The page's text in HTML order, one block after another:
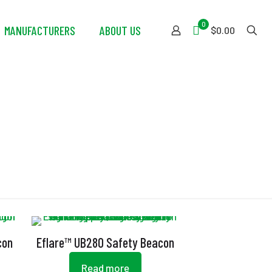
MANUFACTURERS ABOUT US 0
$0.00
Eflare™ UB280 Safety Beacon
Read more